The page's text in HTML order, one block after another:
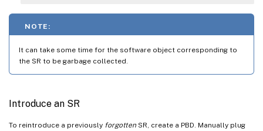
NOTE:
It can take some time for the software object corresponding to
the SR to be garbage collected.
Introduce an SR
To reintroduce a previously forgotten SR, create a PBD. Manually plug